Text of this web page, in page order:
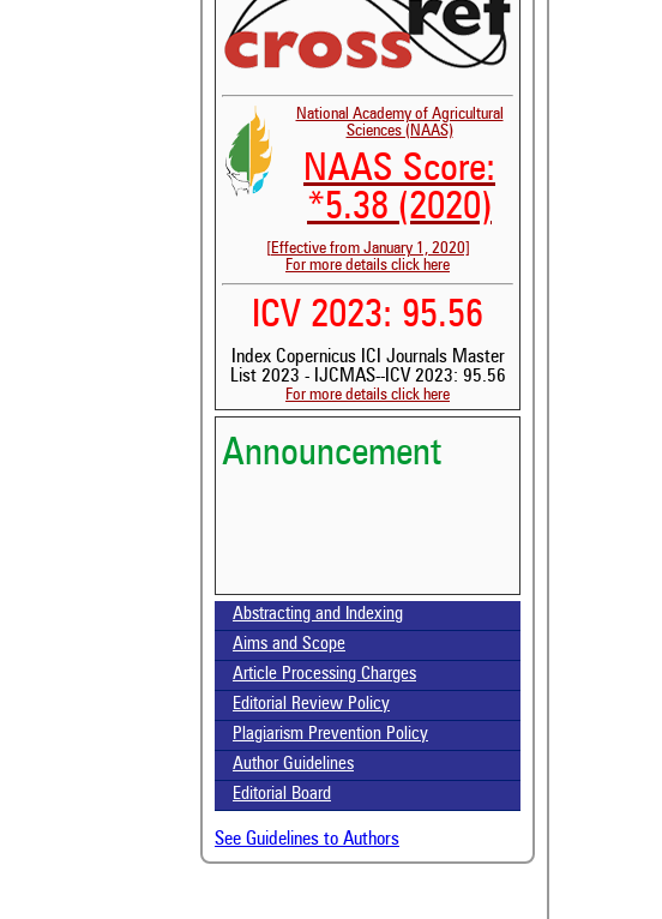
National Academy of Agricultural
Sciences (NAAS)
NAAS Score:
*5.38 (2020)
[Effective from January 1, 2020]
For more details click here
ICV 2023: 95.56
Index Copernicus ICI Journals Master
List 2023 - IJCMAS--ICV 2023: 95.56
For more details click here
Announcement
Volume-15, Issue-7 Published
Call for paper-Vol-15, Issue 8- August 2026
Abstracting and Indexing
Aims and Scope
Article Processing Charges
Editorial Review Policy
Plagiarism Prevention Policy
Author Guidelines
Editorial Board
See Guidelines to Authors